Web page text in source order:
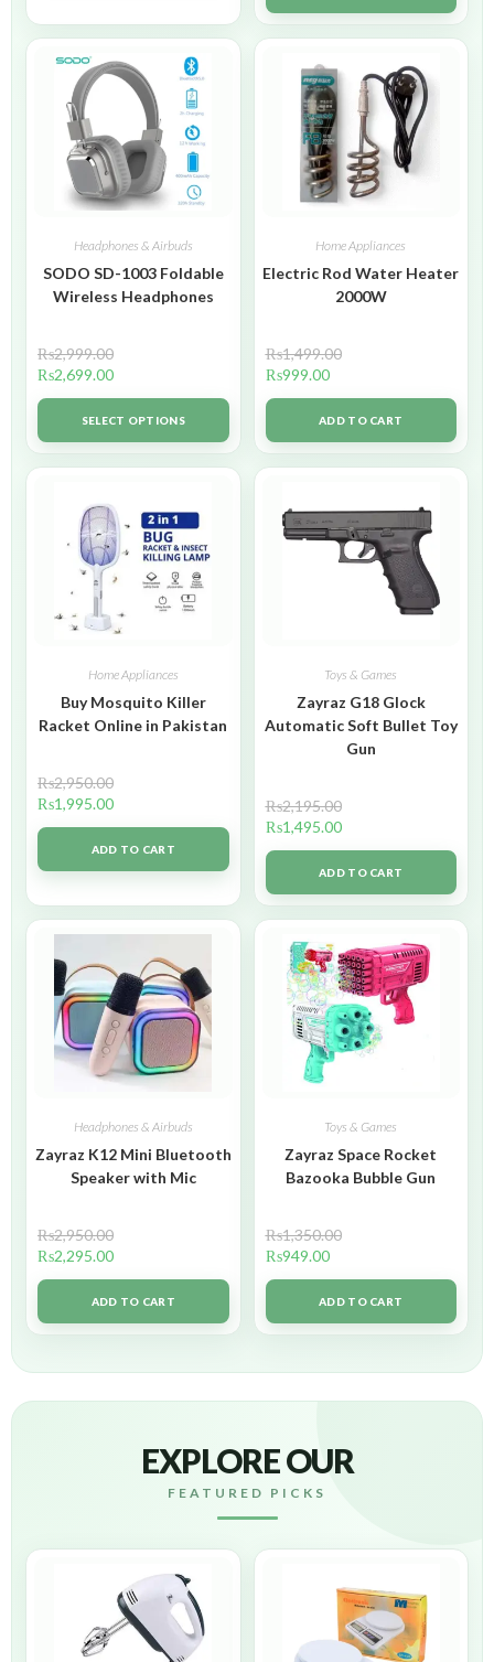
Headphones & Airbuds
SODO SD-1003 Foldable
Wireless Headphones
₨2,999.00
₨2,699.00
SELECT OPTIONS
Home Appliances
Electric Rod Water Heater
2000W
₨1,499.00
₨999.00
ADD TO CART
Home Appliances
Buy Mosquito Killer
Racket Online in Pakistan
₨2,950.00
₨1,995.00
ADD TO CART
Toys & Games
Zayraz G18 Glock
Automatic Soft Bullet Toy
Gun
₨2,195.00
₨1,495.00
ADD TO CART
Headphones & Airbuds
Zayraz K12 Mini Bluetooth
Speaker with Mic
₨2,950.00
₨2,295.00
ADD TO CART
Toys & Games
Zayraz Space Rocket
Bazooka Bubble Gun
₨1,350.00
₨949.00
ADD TO CART
EXPLORE OUR
FEATURED PICKS